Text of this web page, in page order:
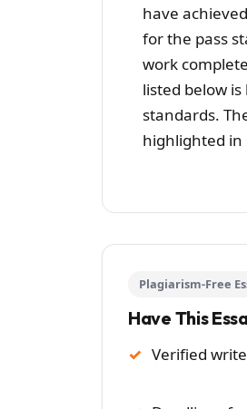
have
for the pass
work
listed below
standards.
highlighted in
Plagiarism-Free
Have This
Verified